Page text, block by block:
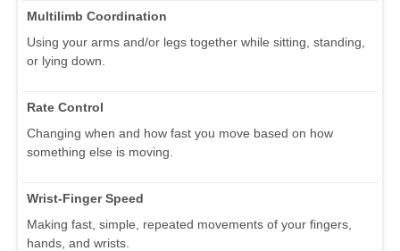
Multilimb Coordination
Using your arms and/or legs together while sitting, standing,
or lying down.
Rate Control
Changing when and how fast you move based on how
something else is moving.
Wrist-Finger Speed
Making fast, simple, repeated movements of your fingers,
hands, and wrists.